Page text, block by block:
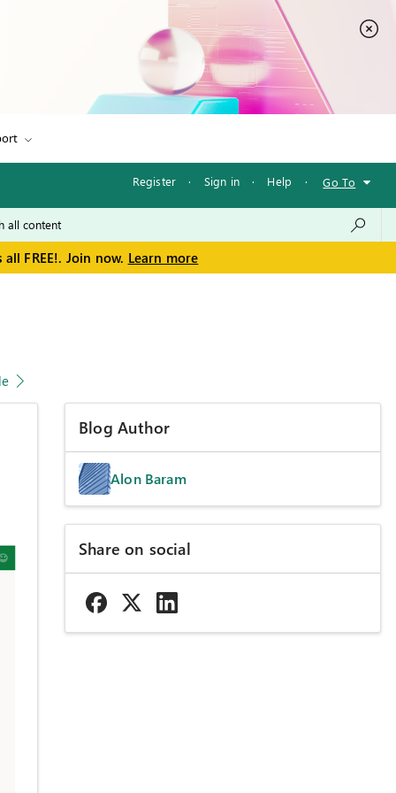
Register · Sign in · Help · Go To
FREE!. Join now. Learn more
Blog Author
Alon Baram
Share on social